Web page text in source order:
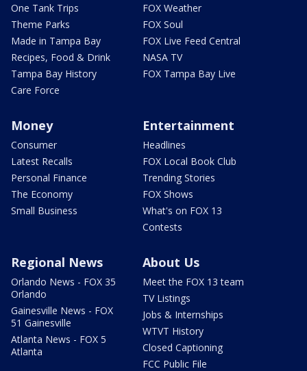
One Tank Trips
Theme Parks
Made in Tampa Bay
Recipes, Food & Drink
Tampa Bay History
Care Force
FOX Weather
FOX Soul
FOX Live Feed Central
NASA TV
FOX Tampa Bay Live
Money
Consumer
Latest Recalls
Personal Finance
The Economy
Small Business
Entertainment
Headlines
FOX Local Book Club
Trending Stories
FOX Shows
What's on FOX 13
Contests
Regional News
Orlando News - FOX 35
Orlando
Gainesville News - FOX
51 Gainesville
Atlanta News - FOX 5
Atlanta
About Us
Meet the FOX 13 team
TV Listings
Jobs & Internships
WTVT History
Closed Captioning
FCC Public File